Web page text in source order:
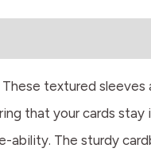
textured
that your cards
The sturdy